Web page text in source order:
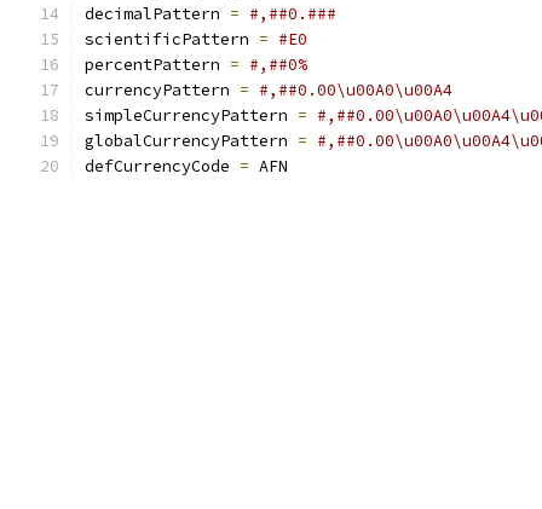
decimalPattern = #,##0.###
scientificPattern = #E0
percentPattern = #,##0%
currencyPattern = #,##0.00\u00A0\u00A4
simpleCurrencyPattern =
globalCurrencyPattern =
defCurrencyCode = AFN